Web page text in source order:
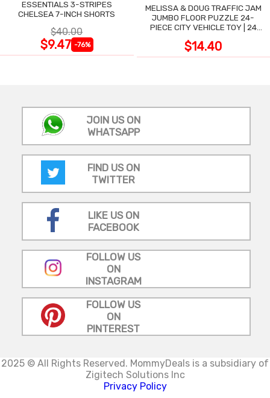
ESSENTIALS 3-STRIPES
CHELSEA 7-INCH SHORTS
$40.00
$9.47 -76%
MELISSA & DOUG TRAFFIC JAM
JUMBO FLOOR PUZZLE 24-
PIECE CITY VEHICLE TOY | 24
3X2 FT
$14.40
JOIN US ON
WHATSAPP
FIND US ON
TWITTER
LIKE US ON
FACEBOOK
FOLLOW US
ON
INSTAGRAM
FOLLOW US
ON
PINTEREST
2025 © All Rights Reserved. MommyDeals is a subsidiary of
Zigitech Solutions Inc
Privacy Policy